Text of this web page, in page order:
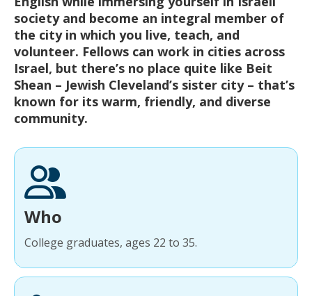
society and become an integral member of
the city in which you live, teach, and
volunteer. Fellows can work in cities across
Israel, but there’s no place quite like Beit
Shean – Jewish Cleveland’s sister city – that’s
known for its warm, friendly, and diverse
community.
Who
College graduates, ages 22 to 35.